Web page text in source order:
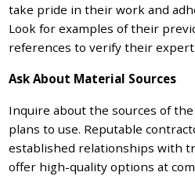
take pride in their work and
Look for examples of their
references to verify their
Ask About Material Sources
Inquire about the sources of
plans to use. Reputable
established relationships with
offer high-quality options at